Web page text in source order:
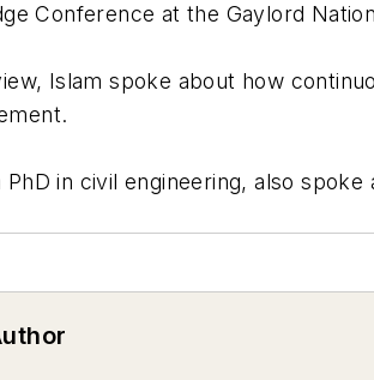
Conference at the Gaylord
Islam spoke about how
PhD in civil engineering, also